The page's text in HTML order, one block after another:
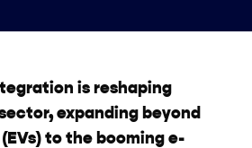
is reshaping
expanding beyond
to the booming e-